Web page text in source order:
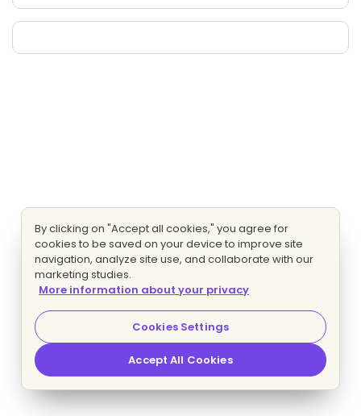
By clicking on "Accept all cookies," you agree for
cookies to be saved on your device to improve site
navigation, analyze site use, and collaborate with our
marketing studies.
More information about your privacy
Cookies Settings
Accept All Cookies